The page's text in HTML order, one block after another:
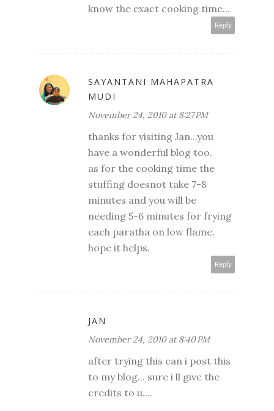
know the exact cooking time...
Reply
SAYANTANI MAHAPATRA
MUDI
November 24, 2010 at 8:27 PM
thanks for visiting Jan...you
have a wonderful blog too.
as for the cooking time the
stuffing doesnot take 7-8
minutes and you will be
needing 5-6 minutes for frying
each paratha on low flame.
hope it helps.
Reply
JAN
November 24, 2010 at 8:40 PM
after trying this can i post this
to my blog... sure i ll give the
credits to u....